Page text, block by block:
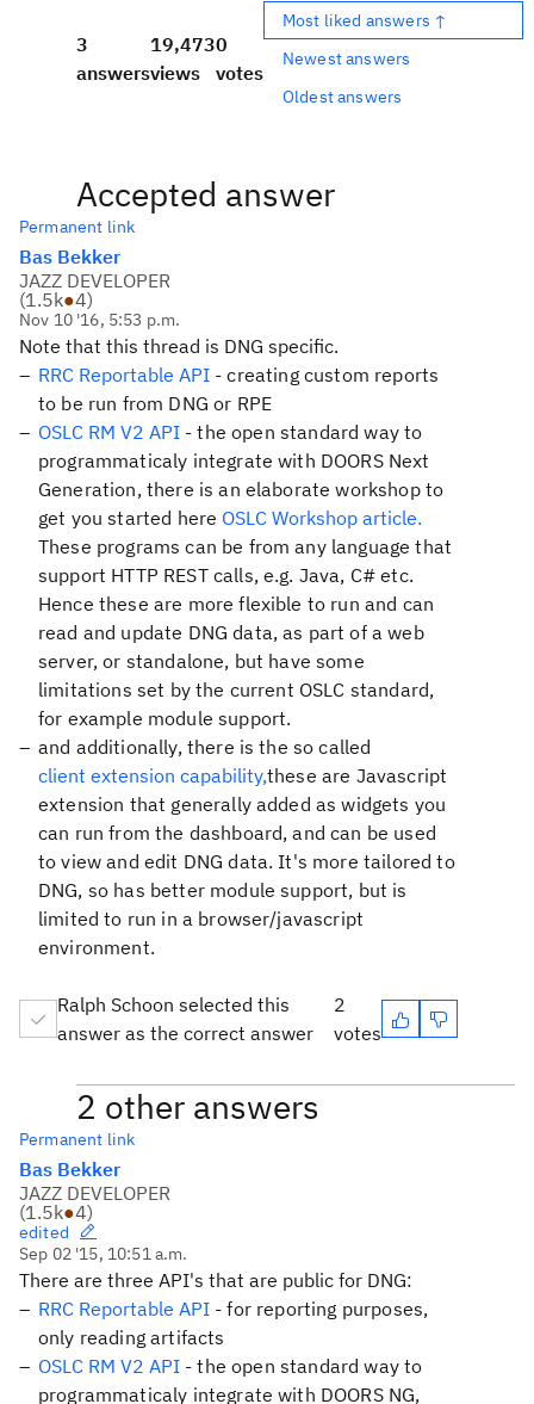
3
answers
19,473
views
0
votes
Most liked answers ↑
Newest answers
Oldest answers
Accepted answer
Permanent link
Bas Bekker
JAZZ DEVELOPER
(1.5k●4)
Nov 10 '16, 5:53 p.m.
Note that this thread is DNG specific.
RRC Reportable API - creating custom reports
to be run from DNG or RPE
OSLC RM V2 API - the open standard way to
programmaticaly integrate with DOORS Next
Generation, there is an elaborate workshop to
get you started here OSLC Workshop article.
These programs can be from any language that
support HTTP REST calls, e.g. Java, C# etc.
Hence these are more flexible to run and can
read and update DNG data, as part of a web
server, or standalone, but have some
limitations set by the current OSLC standard,
for example module support.
and additionally, there is the so called
client extension capability,these are Javascript
extension that generally added as widgets you
can run from the dashboard, and can be used
to view and edit DNG data. It's more tailored to
DNG, so has better module support, but is
limited to run in a browser/javascript
environment.
Ralph Schoon selected this
answer as the correct answer
2
votes
2 other answers
Permanent link
Bas Bekker
JAZZ DEVELOPER
(1.5k●4)
edited
Sep 02 '15, 10:51 a.m.
There are three API's that are public for DNG:
RRC Reportable API - for reporting purposes,
only reading artifacts
OSLC RM V2 API - the open standard way to
programmaticaly integrate with DOORS NG,